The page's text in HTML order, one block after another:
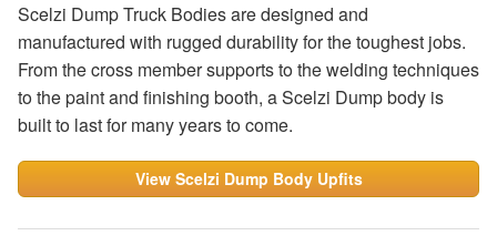
Scelzi Dump Truck Bodies are designed and
manufactured with rugged durability for the toughest jobs.
From the cross member supports to the welding techniques
to the paint and finishing booth, a Scelzi Dump body is
built to last for many years to come.
View Scelzi Dump Body Upfits